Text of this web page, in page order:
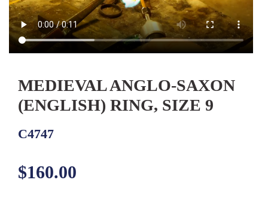
MEDIEVAL ANGLO-SAXON
(ENGLISH) RING, SIZE 9
C4747
Regular
price
$160.00